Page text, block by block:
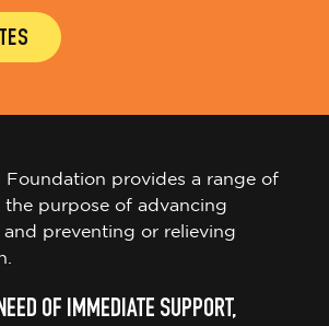
Foundation provides a range of
purpose of advancing
and preventing or relieving
OF IMMEDIATE SUPPORT,